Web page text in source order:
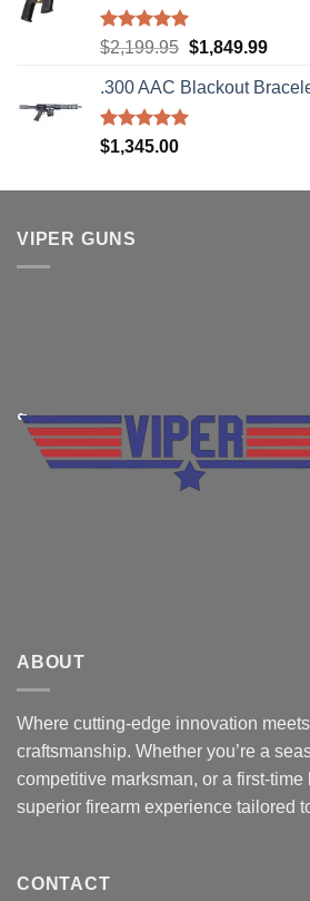
Rated5.00
$2,199.95 Original
was:
$2,199.95.
$1,849.99
is:
.300 AAC Blackout
Rated5.00
$1,345.00
VIPER GUNS
ABOUT
Where cutting-edge innovation
craftsmanship. Whether you’re a
competitive marksman, or a first-time
superior firearm experience tailored
CONTACT